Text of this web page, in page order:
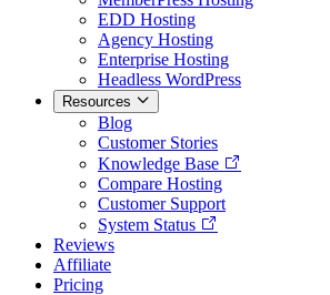
EDD Hosting
Agency Hosting
Enterprise Hosting
Headless WordPress
Resources
Blog
Customer Stories
Knowledge Base
Compare Hosting
Customer Support
System Status
Reviews
Affiliate
Pricing